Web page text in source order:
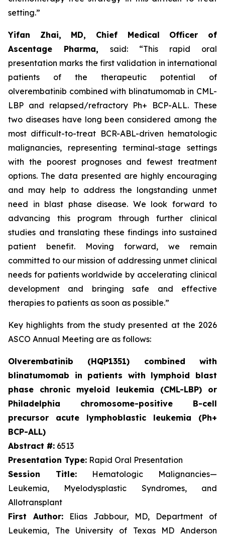
setting.”
Yifan Zhai, MD, Chief Medical Officer of
Ascentage Pharma, said: “This rapid oral
presentation marks the first validation in international
patients of the therapeutic potential of
olverembatinib combined with blinatumomab in CML-
LBP and relapsed/refractory Ph+ BCP-ALL. These
two diseases have long been considered among the
most difficult-to-treat BCR-ABL-driven hematologic
malignancies, representing terminal-stage settings
with the poorest prognoses and fewest treatment
options. The data presented are highly encouraging
and may help to address the longstanding unmet
need in blast phase disease. We look forward to
advancing this program through further clinical
studies and translating these findings into sustained
patient benefit. Moving forward, we remain
committed to our mission of addressing unmet clinical
needs for patients worldwide by accelerating clinical
development and bringing safe and effective
therapies to patients as soon as possible.”
Key highlights from the study presented at the 2026
ASCO Annual Meeting are as follows:
Olverembatinib (HQP1351) combined with
blinatumomab in patients with lymphoid blast
phase chronic myeloid leukemia (CML-LBP) or
Philadelphia chromosome-positive B-cell
precursor acute lymphoblastic leukemia (Ph+
BCP-ALL)
Abstract #: 6513
Presentation Type: Rapid Oral Presentation
Session Title: Hematologic Malignancies—
Leukemia, Myelodysplastic Syndromes, and
Allotransplant
First Author: Elias Jabbour, MD, Department of
Leukemia, The University of Texas MD Anderson